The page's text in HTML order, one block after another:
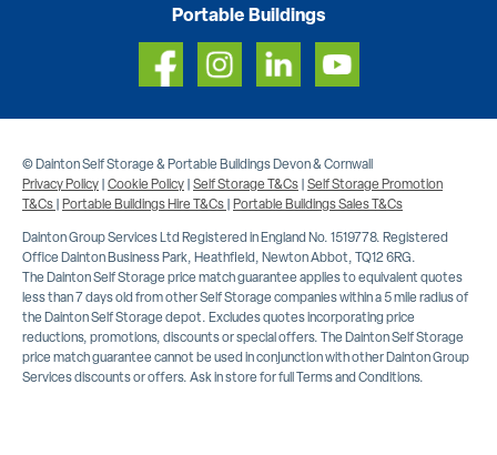
Portable Buildings
© Dainton Self Storage & Portable Buildings Devon & Cornwall
Privacy Policy|Cookie Policy|Self Storage T&Cs|Self Storage Promotion
T&Cs|Portable Buildings Hire T&Cs|Portable Buildings Sales T&Cs
Dainton Group Services Ltd Registered in England No. 1519778. Registered
Office Dainton Business Park, Heathfield, Newton Abbot, TQ12 6RG.
The Dainton Self Storage price match guarantee applies to equivalent quotes
less than 7 days old from other Self Storage companies within a 5 mile radius of
the Dainton Self Storage depot. Excludes quotes incorporating price
reductions, promotions, discounts or special offers. The Dainton Self Storage
price match guarantee cannot be used in conjunction with other Dainton Group
Services discounts or offers. Ask in store for full Terms and Conditions.